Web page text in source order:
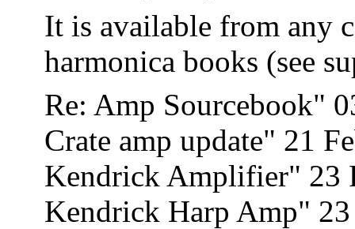
It is available from any
harmonica books (see
Re: Amp Sourcebook"
Crate amp update" 21
Kendrick Amplifier" 23
Kendrick Harp Amp"